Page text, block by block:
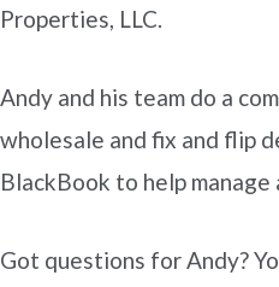
Properties, LLC.
Andy and his team do a
wholesale and fix and flip
BlackBook to help manage
Got questions for Andy?